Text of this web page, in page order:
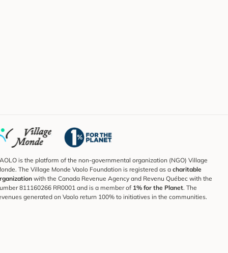
is the platform of the non-governmental organization (NGO) Village
The Village Monde Vaolo Foundation is registered as a charitable
with the Canada Revenue Agency and Revenu Québec with the
811160266 RR0001 and is a member of 1% for the Planet. The
generated on Vaolo return 100% to initiatives in the communities.